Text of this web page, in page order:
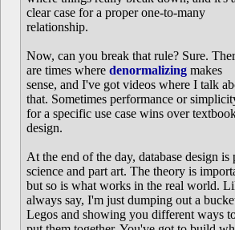
clear case for a proper one-to-many
relationship.
Now, can you break that rule? Sure.
are times where denormalizing makes
sense, and I've got videos where I talk
that. Sometimes performance or
for a specific use case wins over
design.
At the end of the day, database design is
science and part art. The theory is
but so is what works in the real world.
always say, I'm just dumping out a
Legos and showing you different ways